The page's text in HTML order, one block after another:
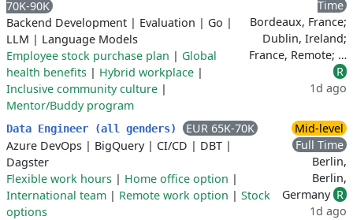
70K-90K
Backend Development | Evaluation | Go |
LLM | Language Models
Employee stock purchase plan | Global
health benefits | Hybrid workplace |
Inclusive community culture |
Mentor/Buddy program
Time
Bordeaux, France;
Dublin, Ireland;
France, Remote; …
R
1d ago
Data Engineer (all genders)
EUR 65K-70K
Azure DevOps | BigQuery| CI/CD | DBT |
Dagster
Flexible work hours | Home office option |
International team | Remote work option | Stock
options
Mid-level
Full Time
Berlin,
Berlin,
Germany R
1d ago